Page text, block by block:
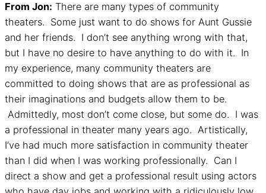
From Jon: There are many types of community
theaters. Some just want to do shows for Aunt Gussie
and her friends. I don’t see anything wrong with that,
but I have no desire to have anything to do with it. In
my experience, many community theaters are
committed to doing shows that are as professional as
their imaginations and budgets allow them to be.
Admittedly, most don’t come close, but some do. I was
a professional in theater many years ago. Artistically,
I’ve had much more satisfaction in community theater
than I did when I was working professionally. Can I
direct a show and get a professional result using actors